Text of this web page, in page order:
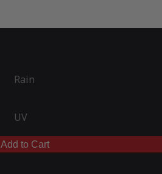
Rain
UV
Add to Cart